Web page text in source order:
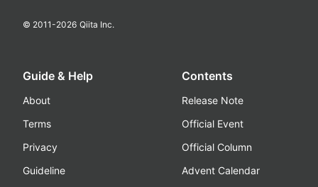
© 2011-2026 Qiita Inc.
Guide & Help
About
Terms
Privacy
Guideline
Contents
Release Note
Official Event
Official Column
Advent Calendar